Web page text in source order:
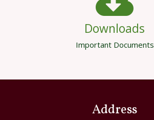
Downloads
Important Documents
Address